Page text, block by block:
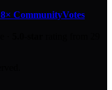
8× CommunityVotes